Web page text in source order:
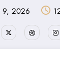
9, 2026